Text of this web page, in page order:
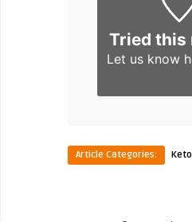
Tried this
Let us know
Article Categories: